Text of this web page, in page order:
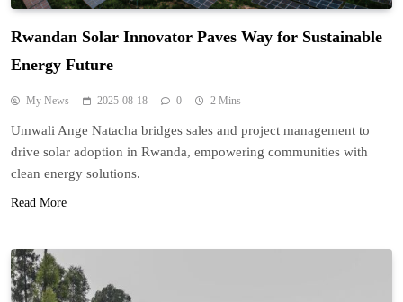
Rwandan Solar Innovator Paves Way for Sustainable
Energy Future
My News 2025-08-18 0 2 Mins
Umwali Ange Natacha bridges sales and project management to
drive solar adoption in Rwanda, empowering communities with
clean energy solutions.
Read More